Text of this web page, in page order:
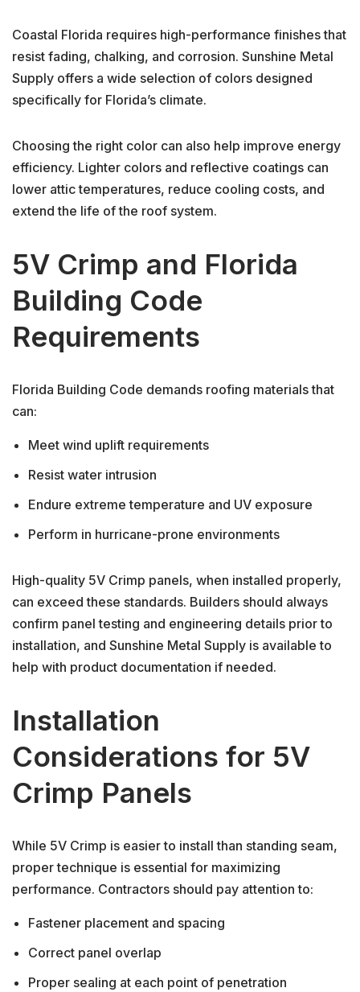
Coastal Florida requires high-performance finishes that
resist fading, chalking, and corrosion. Sunshine Metal
Supply offers a wide selection of colors designed
specifically for Florida’s climate.
Choosing the right color can also help improve energy
efficiency. Lighter colors and reflective coatings can
lower attic temperatures, reduce cooling costs, and
extend the life of the roof system.
5V Crimp and Florida
Building Code
Requirements
Florida Building Code demands roofing materials that
can:
Meet wind uplift requirements
Resist water intrusion
Endure extreme temperature and UV exposure
Perform in hurricane-prone environments
High-quality 5V Crimp panels, when installed properly,
can exceed these standards. Builders should always
confirm panel testing and engineering details prior to
installation, and Sunshine Metal Supply is available to
help with product documentation if needed.
Installation
Considerations for 5V
Crimp Panels
While 5V Crimp is easier to install than standing seam,
proper technique is essential for maximizing
performance. Contractors should pay attention to:
Fastener placement and spacing
Correct panel overlap
Proper sealing at each point of penetration